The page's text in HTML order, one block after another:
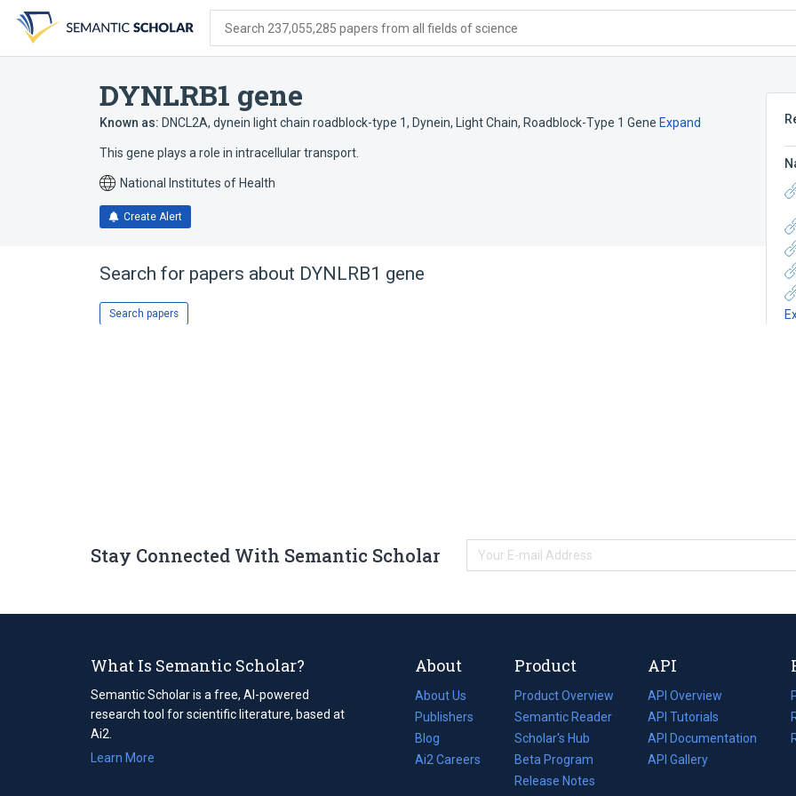
search
form
content
account
menu
Search 237,055,285 papers from all fields of science
DYNLRB1 gene
Known as: DNCL2A, dynein light chain roadblock-type 1, Dynein, Light Chain, Roadblock-Type 1 Gene Expand
This gene plays a role in intracellular transport.
National Institutes of Health
Create Alert
Search for papers about DYNLRB1 gene
Search papers
Stay Connected With Semantic Scholar
What Is Semantic Scholar?
Semantic Scholar is a free, AI-powered
research tool for scientific literature, based at
Ai2.
Learn More
About
About Us
Publishers
Blog
(opens
in
Ai2 Careers
(opens
Product
Product Overview
Semantic Reader
Scholar's Hub
Beta Program
Release Notes
API
API Overview
API Tutorials
API Documentation
(opens
in
API Gallery